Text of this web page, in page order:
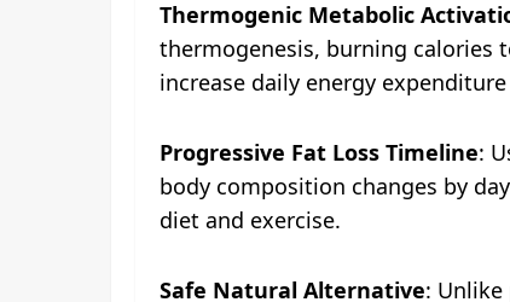
Thermogenic Metabolic
thermogenesis, burning calories
increase daily energy
Progressive Fat Loss Timeline:
body composition changes by
diet and exercise.
Safe Natural Alternative: